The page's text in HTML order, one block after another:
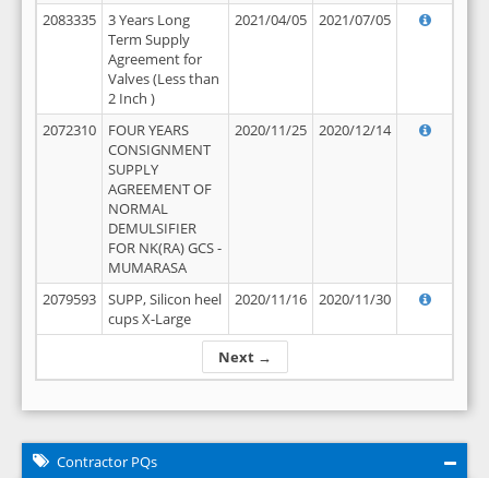
Next →
2083335
3 Years Long
Term Supply
Agreement for
Valves (Less than
2 Inch )
2021/04/05 2021/07/05
2072310
FOUR YEARS
CONSIGNMENT
SUPPLY
AGREEMENT OF
NORMAL
DEMULSIFIER
FOR NK(RA) GCS -
MUMARASA
2020/11/25 2020/12/14
2079593
SUPP, Silicon heel
cups X-Large
2020/11/16 2020/11/30
Contractor PQs